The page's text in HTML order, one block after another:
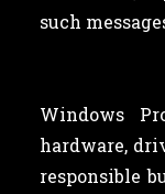
such
Windows
hardware,
responsible